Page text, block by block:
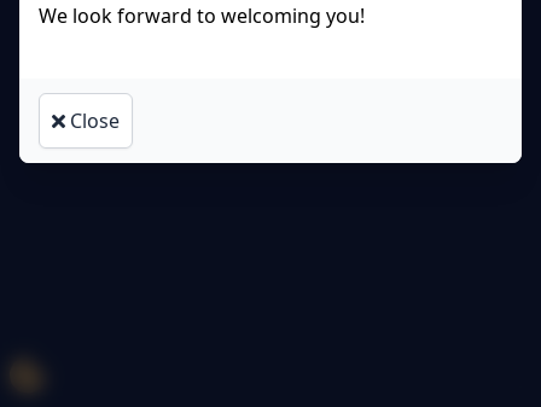
We look forward to welcoming you!
Close